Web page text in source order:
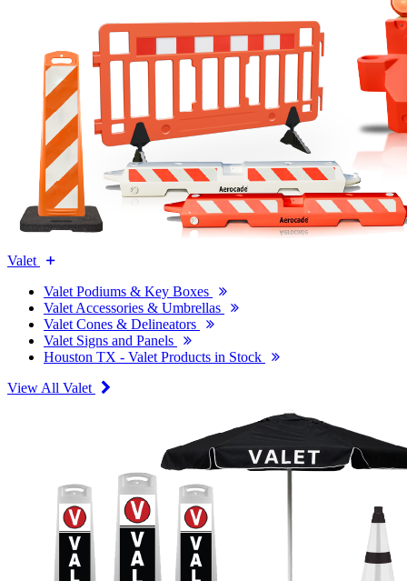
Valet
Valet Podiums & Key Boxes
Valet Accessories & Umbrellas
Valet Cones & Delineators
Valet Signs and Panels
Houston TX - Valet Products in Stock
View All Valet